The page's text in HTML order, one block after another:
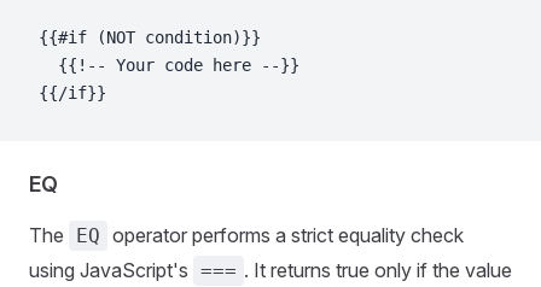
{{#if (NOT condition)}}
  {{!-- Your code here --}}
{{/if}}
EQ
The EQ operator performs a strict equality check
using JavaScript's === . It returns true only if the value